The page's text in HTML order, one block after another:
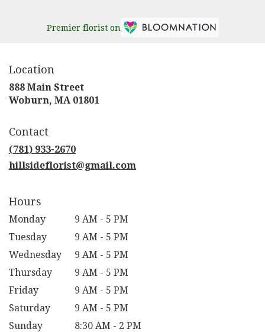
Premier florist on
Location
888 Main Street
Woburn, MA 01801
Contact
(781) 933-2670
hillsideflorist@gmail.com
Hours
Monday
9 AM - 5 PM
Tuesday
9 AM - 5 PM
Wednesday
9 AM - 5 PM
Thursday
9 AM - 5 PM
Friday
9 AM - 5 PM
Saturday
9 AM - 5 PM
Sunday
8:30 AM - 2 PM